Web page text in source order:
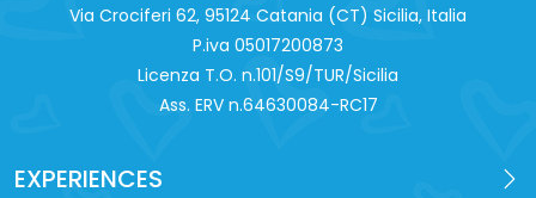
Via Crociferi 62, 95124 Catania (CT) Sicilia, Italia
P.iva 0‍5017200873
Licenza T.O. n.101/S9/TUR/Sicilia
Ass. ERV n.64630084-RC17
EXPERIENCES